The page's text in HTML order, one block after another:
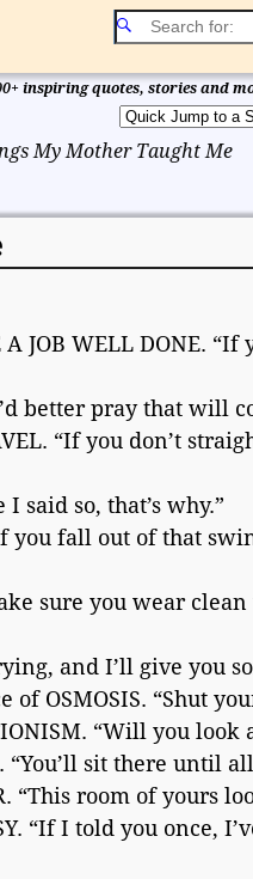
inspiring quotes, stories and
My Mother Taught Me
JOB WELL DONE.
better pray that will
“If you don’t
said so, that’s why.”
you fall out of that
sure you wear
and I’ll give you
OSMOSIS. “Shut
“Will you
sit there until
“This room of yours
“If I told you once,